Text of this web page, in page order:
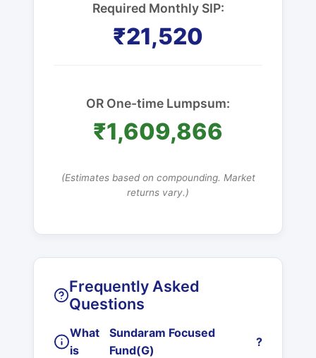
Required Monthly SIP:
₹21,520
OR One-time Lumpsum:
₹1,609,866
(Estimates based on compounding. Market
returns vary.)
Frequently Asked
Questions
What
is
Sundaram Focused
Fund(G)
?